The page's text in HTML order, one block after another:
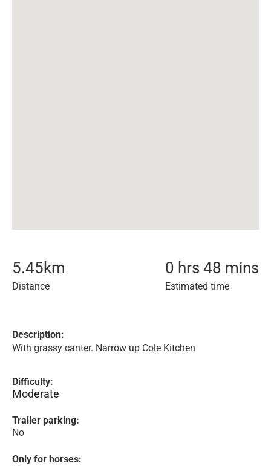
5.45km
Distance
0 hrs 48 mins
Estimated time
Description:
With grassy canter. Narrow up Cole Kitchen
Difficulty:
Moderate
Trailer parking:
No
Only for horses: